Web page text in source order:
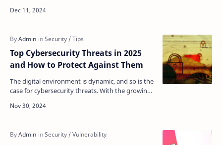
cyberse…
Top Cybersecurity Threats in 2025
and How to Protect Against Them
The digital environment is dynamic, and so is the
case for cybersecurity threats. With the growing
busi…